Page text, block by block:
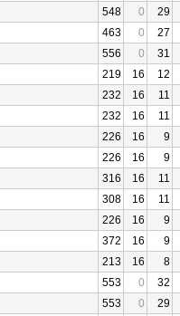
548 0
29
463 0
27
556 0
31
219 16
12
232 16
11
232 16
11
226 16
9
226 16
9
316 16
11
308 16
11
226 16
9
372 16
9
213 16
8
553 0
32
553 0
29